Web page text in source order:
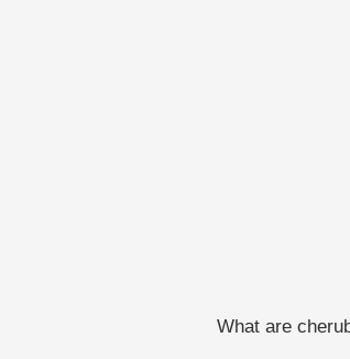
What are